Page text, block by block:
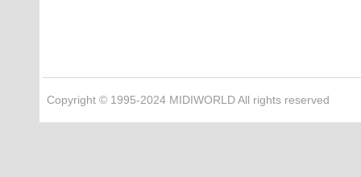
Copyright © 1995-2024 MIDIWORLD All rights reserved